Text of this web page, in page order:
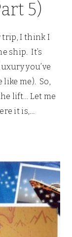
5)
trip, I think I
ship. It’s
you’ve
like me). So,
lift… Let me
it is,…